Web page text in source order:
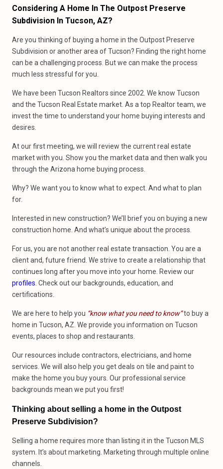
Considering A Home In The Outpost Preserve
Subdivision In Tucson, AZ?
Are you thinking of buying a home in the Outpost Preserve
Subdivision or another area of Tucson? Finding the right home
can be a challenging process. But we can make the process
much less stressful for you.
We have been Tucson Realtors since 2002. We know Tucson
and the Tucson Real Estate market. As a top Realtor team, we
invest the time to understand your home buying interests and
desires.
At our first meeting, we will review the current real estate
market with you. Show you the market data and then walk you
through the Arizona home buying process.
Why? We want you to know what to expect. And what to plan
for.
Interested in new construction? We’ll brief you on buying a new
construction home. And what’s unique about the process.
For us, you are not another real estate transaction. You are a
client and, future friend. We strive to create a relationship that
continues long after you move into your home. Review our
profiles . Check out our backgrounds, education, and
certifications.
We are here to help you “know what you need to know”to buy a
home in Tucson, AZ. We provide you information on Tucson
events, places to shop and restaurants.
Our resources include contractors, electricians, and home
services. We will also help you get deals on tile and paint to
make the home you buy yours. Our professional service
backgrounds mean we put you first!
Thinking about selling a home in the Outpost
Preserve Subdivision?
Selling a home requires more than listing it in the Tucson MLS
system. It’s about marketing. Marketing through multiple online
channels.